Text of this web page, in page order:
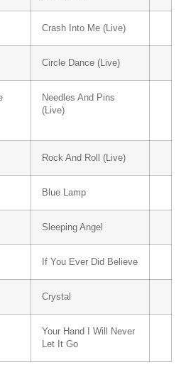
Crash Into Me (Live)
Circle Dance (Live)
Needles And Pins
(Live)
Rock And Roll (Live)
Blue Lamp
Sleeping Angel
If You Ever Did Believe
Crystal
Your Hand I Will Never
Let It Go